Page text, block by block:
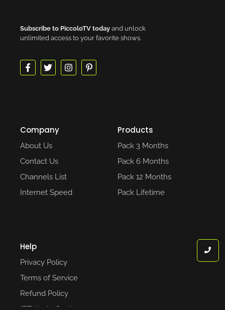
Subscribe to PiccoloTV today and unlock
unlimited access to your favorite shows.
Company
About Us
Contact Us
Channels List
Internet Speed
Products
Pack 3 Months
Pack 6 Months
Pack 12 Months
Pack Lifetime
Help
Privacy Policy
Terms of Service
Refund Policy